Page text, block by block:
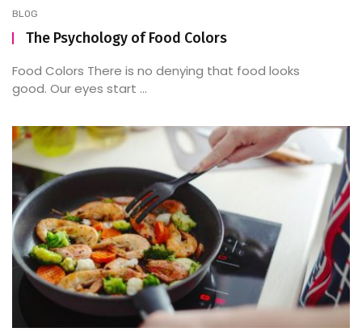
BLOG
The Psychology of Food Colors
Food Colors There is no denying that food looks
good. Our eyes start ...